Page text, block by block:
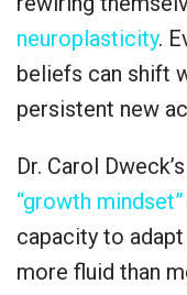
neuroplasticity.
beliefs can shift
persistent new
Dr. Carol
“growth mindset”
capacity to
more fluid than